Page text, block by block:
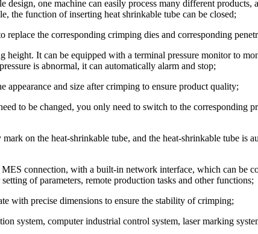
one machine can easily process many different products,
the function of inserting heat shrinkable tube can be closed;
replace the corresponding crimping dies and corresponding
It can be equipped with a terminal pressure monitor to
is abnormal, it can automatically alarm and stop;
appearance and size after crimping to ensure product quality;
to be changed, you only need to switch to the corresponding
on the heat-shrinkable tube, and the heat-shrinkable tube is
connection, with a built-in network interface, which can be
of parameters, remote production tasks and other functions;
with precise dimensions to ensure the stability of crimping;
system, computer industrial control system, laser marking